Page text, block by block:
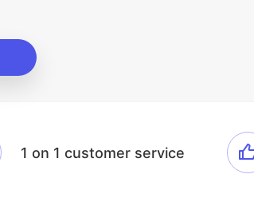
1 on 1 customer service